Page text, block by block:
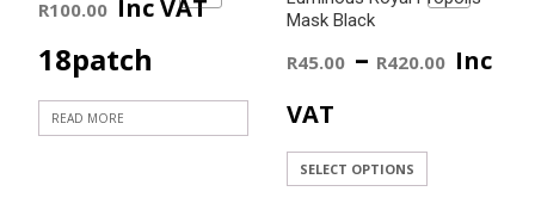
may
on
the
be
chosen
the
product
page
R100.00 Inc VAT
18patch
READ MORE
Mask Black
R45.00 – R420.00 Price
Inc
VAT
SELECT OPTIONS